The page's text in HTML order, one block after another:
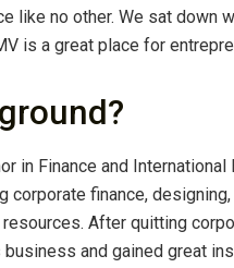
like no other. We sat down
is a great place for
in Finance and
corporate finance,
After quitting
and gained great